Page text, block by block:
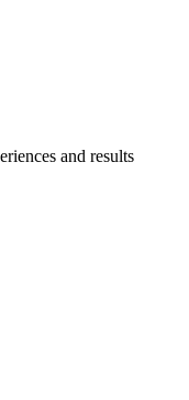
and results